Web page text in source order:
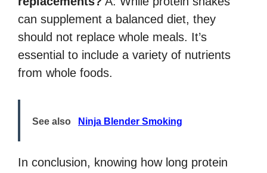
can supplement a balanced diet, they
should not replace whole meals. It’s
essential to include a variety of nutrients
from whole foods.
See also Ninja Blender Smoking
In conclusion, knowing how long protein